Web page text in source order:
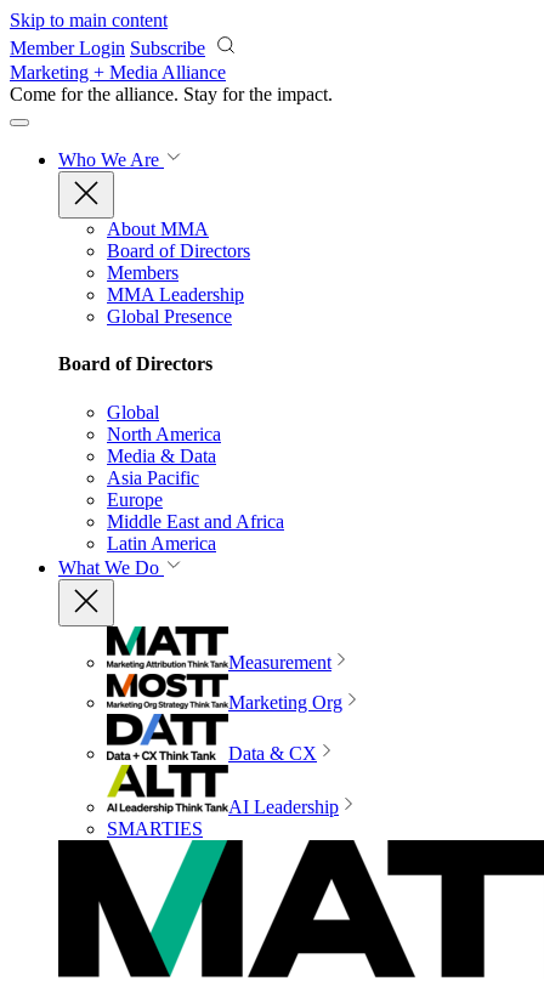
Skip to main content
Member Login Subscribe
Marketing + Media Alliance
Come for the alliance. Stay for the impact.
Who We Are
About MMA
Board of Directors
Members
MMA Leadership
Global Presence
Board of Directors
Global
North America
Media & Data
Asia Pacific
Europe
Middle East and Africa
Latin America
What We Do
Measurement
Marketing Org
Data & CX
AI Leadership
SMARTIES